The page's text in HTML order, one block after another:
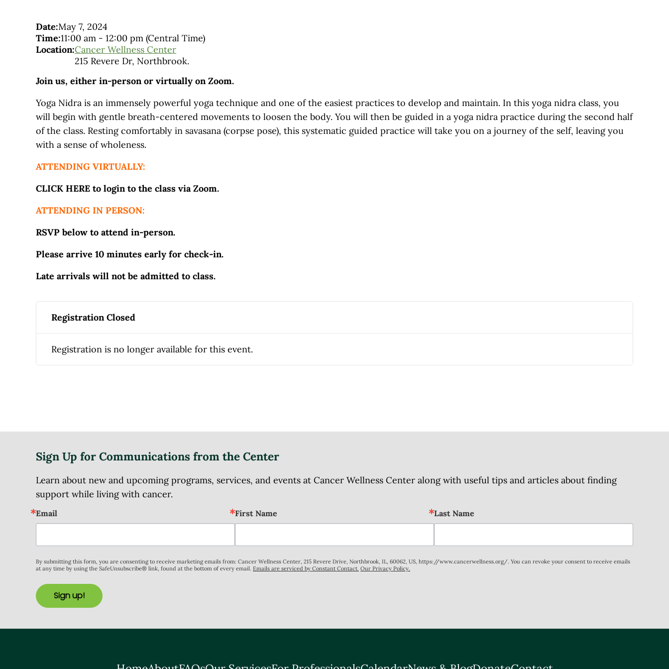
Date:May 7, 2024
Time:11:00 am - 12:00 pm (Central Time)
Location:Cancer Wellness Center
215 Revere Dr, Northbrook.
Join us, either in-person or virtually on Zoom.
Yoga Nidra is an immensely powerful yoga technique and one of the easiest practices to develop and maintain. In this yoga nidra class, you
will begin with gentle breath-centered movements to loosen the body. You will then be guided in a yoga nidra practice during the second half
of the class. Resting comfortably in savasana (corpse pose), this systematic guided practice will take you on a journey of the self, leaving you
with a sense of wholeness.
ATTENDING VIRTUALLY:
CLICK HERE to login to the class via Zoom.
ATTENDING IN PERSON:
RSVP below to attend in-person.
Please arrive 10 minutes early for check-in.
Late arrivals will not be admitted to class.
Registration Closed
Registration is no longer available for this event.
Sign Up for Communications from the Center
Learn about new and upcoming programs, services, and events at Cancer Wellness Center along with useful tips and articles about finding
support while living with cancer.
Email First Name Last Name
By submitting this form, you are consenting to receive marketing emails from: Cancer Wellness Center, 215 Revere Drive, Northbrook, IL, 60062, US, https://www.cancerwellness.org/. You can revoke your consent to receive emails
at any time by using the SafeUnsubscribe® link, found at the bottom of every email. Emails are serviced by Constant Contact. Our Privacy Policy.
Sign up!